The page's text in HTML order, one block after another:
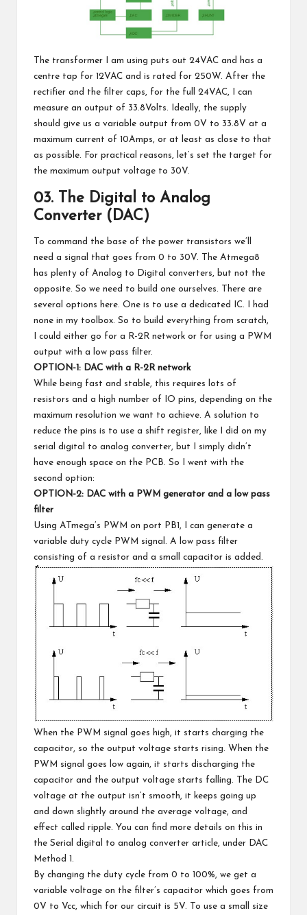
The transformer I am using puts out 24VAC and has a
centre tap for 12VAC and is rated for 250W. After the
rectifier and the filter caps, for the full 24VAC, I can
measure an output of 33.8Volts. Ideally, the supply
should give us a variable output from 0V to 33.8V at a
maximum current of 10Amps, or at least as close to that
as possible. For practical reasons, let’s set the target for
the maximum output voltage to 30V.
03. The Digital to Analog
Converter (DAC)
To command the base of the power transistors we’ll
need a signal that goes from 0 to 30V. The Atmega8
has plenty of Analog to Digital converters, but not the
opposite. So we need to build one ourselves. There are
several options here. One is to use a dedicated IC. I had
none in my toolbox. So to build everything from scratch,
I could either go for a R-2R network or for using a PWM
output with a low pass filter.
OPTION-1: DAC with a R-2R network
While being fast and stable, this requires lots of
resistors and a high number of IO pins, depending on the
maximum resolution we want to achieve. A solution to
reduce the pins is to use a shift register, like I did on my
serial digital to analog converter, but I simply didn’t
have enough space on the PCB. So I went with the
second option:
OPTION-2: DAC with a PWM generator and a low pass
filter
Using ATmega’s PWM on port PB1, I can generate a
variable duty cycle PWM signal. A low pass filter
consisting of a resistor and a small capacitor is added.
When the PWM signal goes high, it starts charging the
capacitor, so the output voltage starts rising. When the
PWM signal goes low again, it starts discharging the
capacitor and the output voltage starts falling. The DC
voltage at the output isn’t smooth, it keeps going up
and down slightly around the average voltage, and
effect called ripple. You can find more details on this in
the Serial digital to analog converter article, under DAC
Method 1 .
By changing the duty cycle from 0 to 100%, we get a
variable voltage on the filter’s capacitor which goes from
0V to Vcc, which for our circuit is 5V. To use a small size